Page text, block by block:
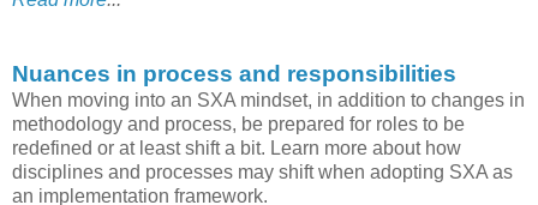
Nuances in process and responsibilities
When moving into an SXA mindset, in addition to changes in
methodology and process, be prepared for roles to be
redefined or at least shift a bit. Learn more about how
disciplines and processes may shift when adopting SXA as
an implementation framework.